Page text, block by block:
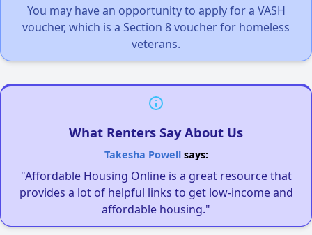
You may have an opportunity to apply for a VASH
voucher, which is a Section 8 voucher for homeless
veterans.
What Renters Say About Us
Takesha Powellsays:
"Affordable Housing Online is a great resource that
provides a lot of helpful links to get low-income and
affordable housing."